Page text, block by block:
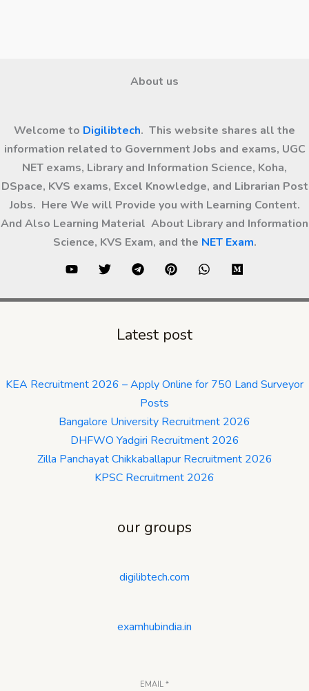
About us
Welcome to Digilibtech. This website shares all the
information related to Government Jobs and exams, UGC
NET exams, Library and Information Science, Koha,
DSpace, KVS exams, Excel Knowledge, and Librarian Post
Jobs. Here We will Provide you with Learning Content.
And Also Learning Material About Library and Information
Science, KVS Exam, and the NET Exam.
Latest post
KEA Recruitment 2026 – Apply Online for 750 Land Surveyor
Posts
Bangalore University Recruitment 2026
DHFWO Yadgiri Recruitment 2026
Zilla Panchayat Chikkaballapur Recruitment 2026
KPSC Recruitment 2026
our groups
digilibtech.com
examhubindia.in
EMAIL *